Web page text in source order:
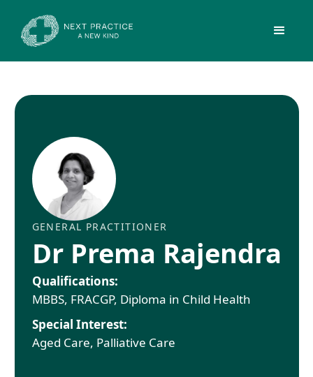
GENERAL PRACTITIONER
Dr Prema Rajendra
Qualifications:
MBBS, FRACGP, Diploma in Child Health
Special Interest:
Aged Care, Palliative Care